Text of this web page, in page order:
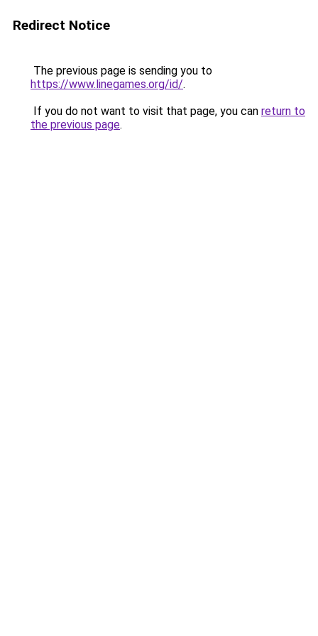
Redirect Notice
The previous page is sending you to
https://www.linegames.org/id/.
If you do not want to visit that page, you can return to
the previous page.